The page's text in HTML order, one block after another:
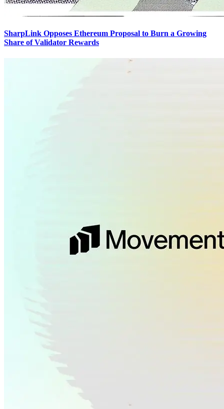
SharpLink Opposes Ethereum Proposal to Burn a Growing
Share of Validator Rewards